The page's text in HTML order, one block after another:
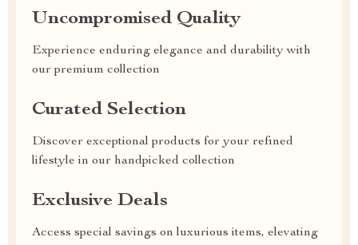
Uncompromised Quality
Experience enduring elegance and durability with
our premium collection
Curated Selection
Discover exceptional products for your refined
lifestyle in our handpicked collection
Exclusive Deals
Access special savings on luxurious items, elevating